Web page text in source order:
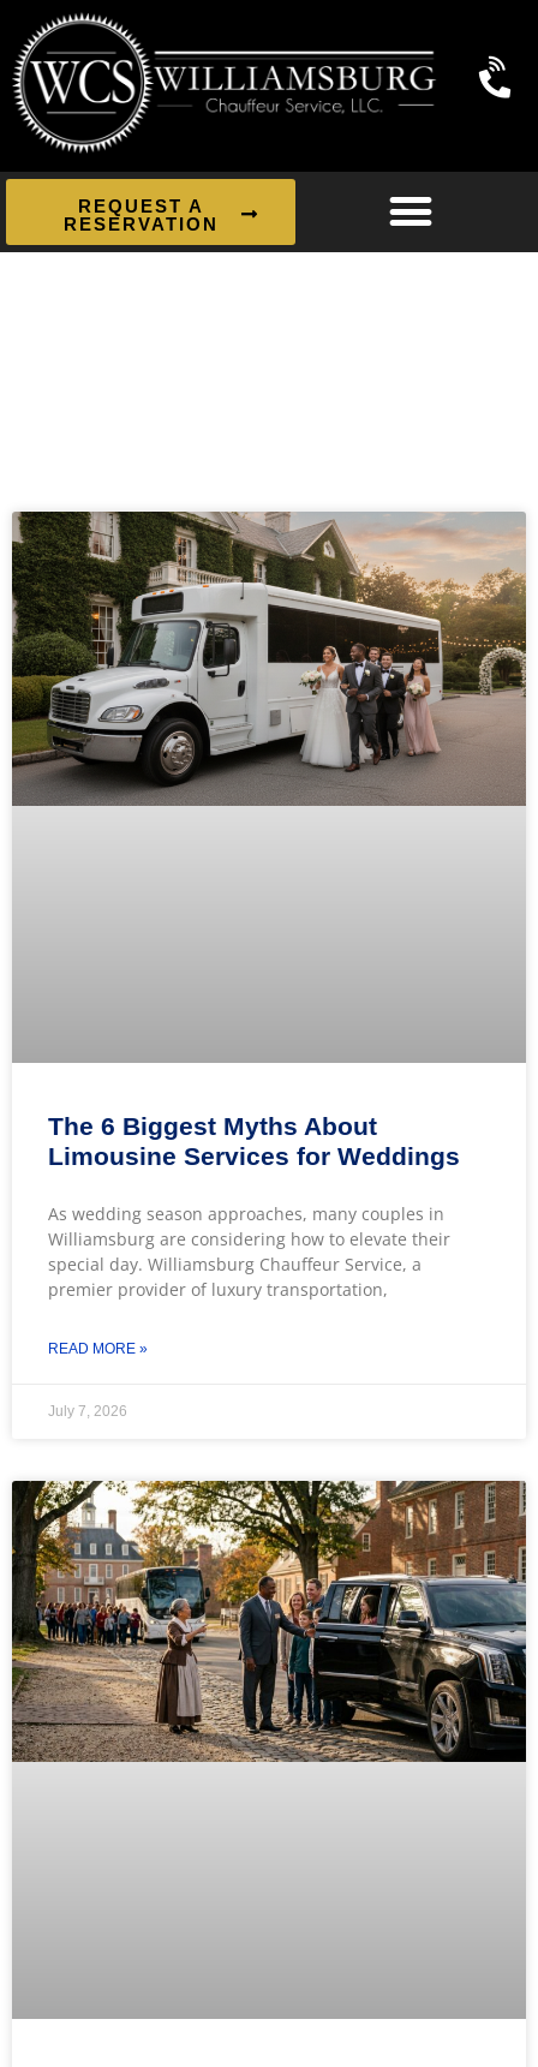
REQUEST A
RESERVATION
The 6 Biggest Myths About
Limousine Services for Weddings
As wedding season approaches, many couples in
Williamsburg are considering how to elevate their
special day. Williamsburg Chauffeur Service, a
premier provider of luxury transportation,
READ MORE »
July 7, 2026